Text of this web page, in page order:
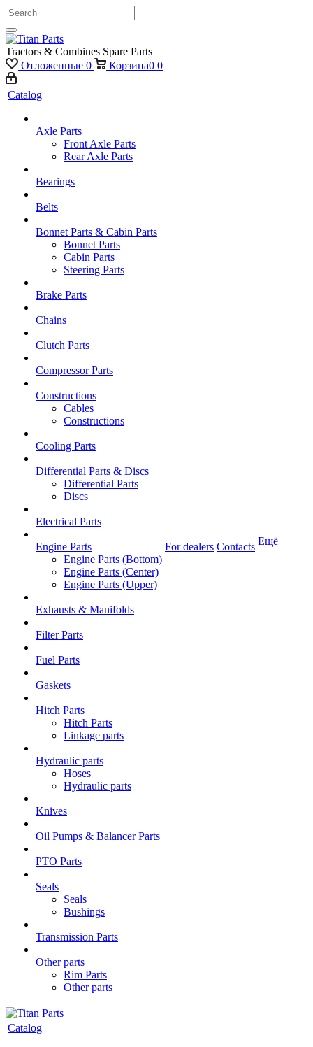
Tractors & Combines Spare Parts
Отложенные 0 Корзина0 0
Catalog
Axle Parts
Front Axle Parts
Rear Axle Parts
Bearings
Belts
Bonnet Parts & Cabin Parts
Bonnet Parts
Cabin Parts
Steering Parts
Brake Parts
Chains
Clutch Parts
Compressor Parts
Constructions
Cables
Constructions
Cooling Parts
Differential Parts & Discs
Differential Parts
Discs
Electrical Parts
Engine Parts
Engine Parts (Bottom)
Engine Parts (Center)
Engine Parts (Upper)
Exhausts & Manifolds
Filter Parts
Fuel Parts
Gaskets
Hitch Parts
Hitch Parts
Linkage parts
Hydraulic parts
Hoses
Hydraulic parts
Knives
Oil Pumps & Balancer Parts
PTO Parts
Seals
Seals
Bushings
Transmission Parts
Other parts
Rim Parts
Other parts
For dealers Contacts Ещё
Catalog